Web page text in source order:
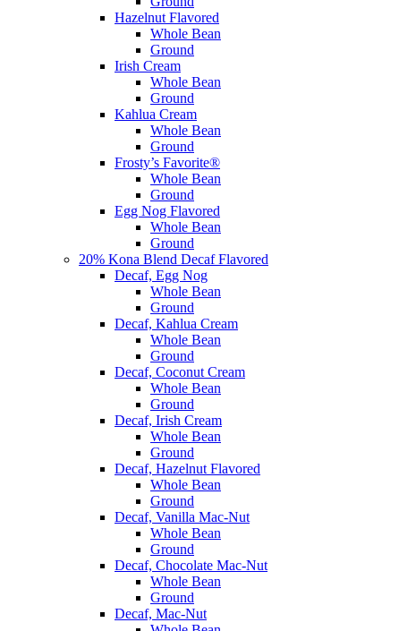
Hazelnut Flavored
Whole Bean
Ground
Irish Cream
Whole Bean
Ground
Kahlua Cream
Whole Bean
Ground
Frosty’s Favorite®
Whole Bean
Ground
Egg Nog Flavored
Whole Bean
Ground
20% Kona Blend Decaf Flavored
Decaf, Egg Nog
Whole Bean
Ground
Decaf, Kahlua Cream
Whole Bean
Ground
Decaf, Coconut Cream
Whole Bean
Ground
Decaf, Irish Cream
Whole Bean
Ground
Decaf, Hazelnut Flavored
Whole Bean
Ground
Decaf, Vanilla Mac-Nut
Whole Bean
Ground
Decaf, Chocolate Mac-Nut
Whole Bean
Ground
Decaf, Mac-Nut